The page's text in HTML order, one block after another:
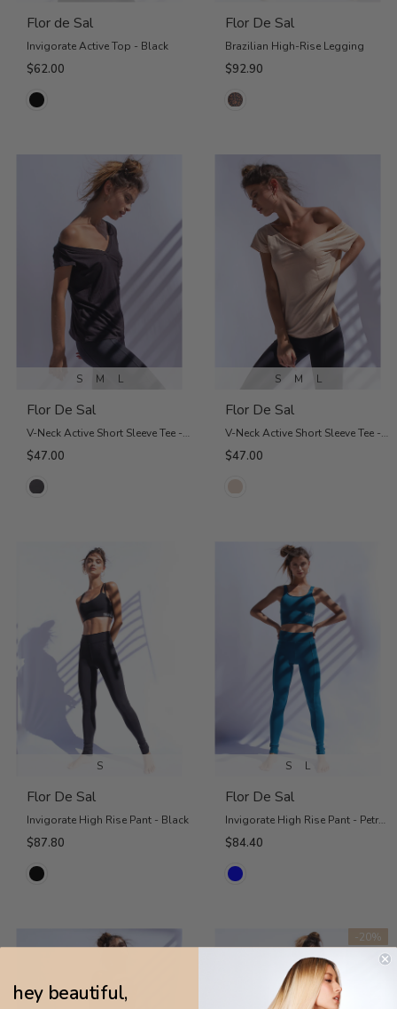
Flor de Sal
Invigorate Active Top - Black
$62.00
Flor De Sal
Brazilian High-Rise Legging
$92.90
S M L
Flor De Sal
V-Neck Active Short Sleeve Tee - Charcoal
$47.00
S M L
Flor De Sal
V-Neck Active Short Sleeve Tee - Nude
$47.00
S
Flor De Sal
Invigorate High Rise Pant - Black
$87.80
S L
Flor De Sal
Invigorate High Rise Pant - Petrol Blue
$84.40
-20%
hey beautiful,